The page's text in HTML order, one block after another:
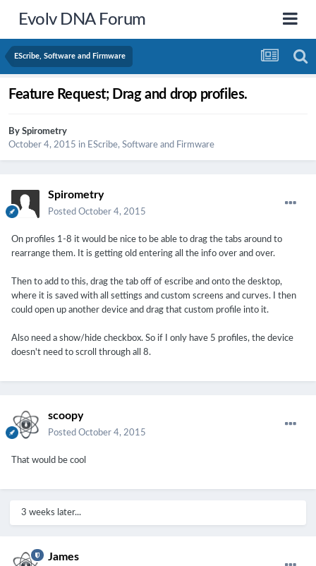
Evolv DNA Forum
EScribe, Software and Firmware
Feature Request; Drag and drop profiles.
By Spirometry
October 4, 2015 in EScribe, Software and Firmware
Spirometry
Posted October 4, 2015
On profiles 1-8 it would be nice to be able to drag the tabs around to
rearrange them. It is getting old entering all the info over and over.
Then to add to this, drag the tab off of escribe and onto the desktop,
where it is saved with all settings and custom screens and curves. I then
could open up another device and drag that custom profile into it.
Also need a show/hide checkbox. So if I only have 5 profiles, the device
doesn't need to scroll through all 8.
scoopy
Posted October 4, 2015
That would be cool
3 weeks later...
James